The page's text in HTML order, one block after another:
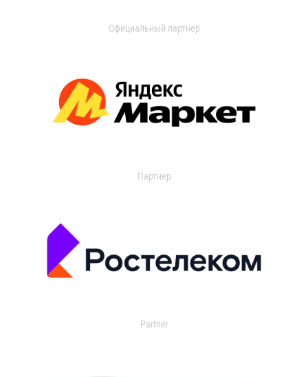
Официальный партнер
Партнер
Partner